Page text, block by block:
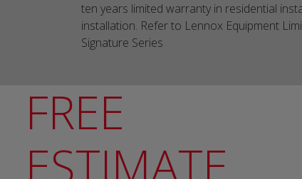
ten years limited warranty in residential
installation. Refer to Lennox Equipment
Signature Series
FREE
ESTIMATE